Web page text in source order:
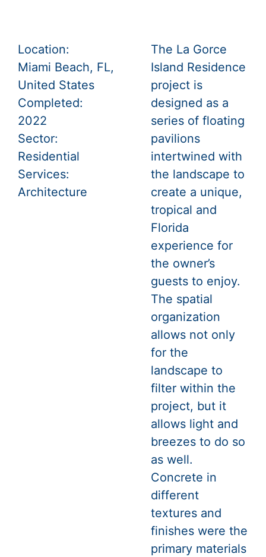
Location:
Miami Beach, FL,
United States
Completed:
2022
Sector:
Residential
Services:
Architecture
The La Gorce
Island Residence
project is
designed as a
series of floating
pavilions
intertwined with
the landscape to
create a unique,
tropical and
Florida
experience for
the owner’s
guests to enjoy.
The spatial
organization
allows not only
for the
landscape to
filter within the
project, but it
allows light and
breezes to do so
as well.
Concrete in
different
textures and
finishes were the
primary materials